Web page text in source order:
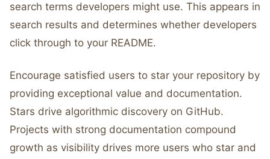
search terms developers might use. This appears in
search results and determines whether developers
click through to your README.
Encourage satisfied users to star your repository by
providing exceptional value and documentation.
Stars drive algorithmic discovery on GitHub.
Projects with strong documentation compound
growth as visibility drives more users who star and